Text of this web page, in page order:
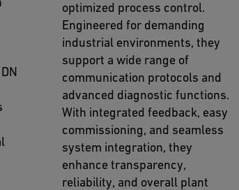
optimized process control.
Engineered for demanding
industrial environments, they
support a wide range of
communication protocols and
advanced diagnostic functions.
With integrated feedback, easy
commissioning, and seamless
system integration, they
enhance transparency,
reliability, and overall plant